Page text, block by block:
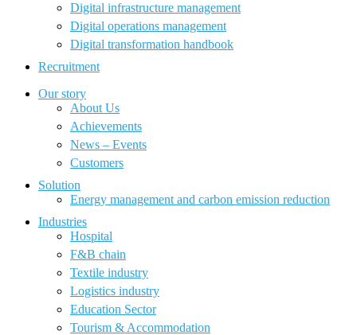
Digital infrastructure management
Digital operations management
Digital transformation handbook
Recruitment
Our story
About Us
Achievements
News – Events
Customers
Solution
Energy management and carbon emission reduction
Industries
Hospital
F&B chain
Textile industry
Logistics industry
Education Sector
Tourism & Accommodation